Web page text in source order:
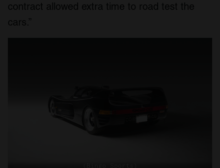
contract allowed extra time to road test the
cars.”